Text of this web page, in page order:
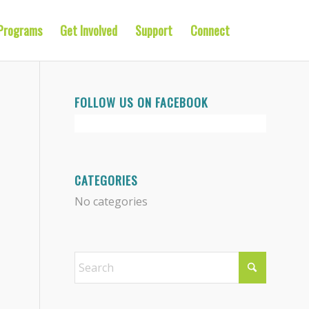
Get Involved Support Connect
FOLLOW US ON FACEBOOK
CATEGORIES
No categories